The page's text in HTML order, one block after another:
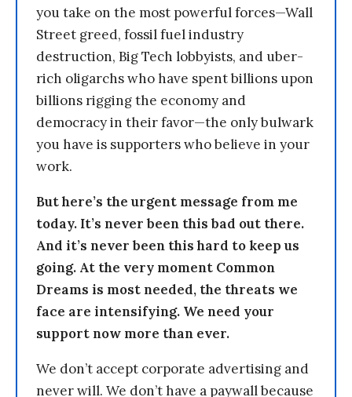
you take on the most powerful forces—Wall
Street greed, fossil fuel industry
destruction, Big Tech lobbyists, and uber-
rich oligarchs who have spent billions upon
billions rigging the economy and
democracy in their favor—the only bulwark
you have is supporters who believe in your
work.
But here’s the urgent message from me
today. It’s never been this bad out there.
And it’s never been this hard to keep us
going. At the very moment Common
Dreams is most needed, the threats we
face are intensifying. We need your
support now more than ever.
We don’t accept corporate advertising and
never will. We don’t have a paywall because